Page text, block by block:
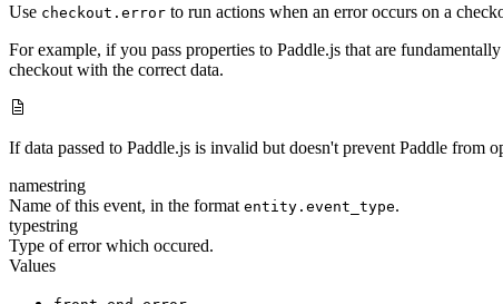
Use checkout.error to run actions when an error occurs on a
For example, if you pass properties to Paddle.js that are
checkout with the correct data.
If data passed to Paddle.js is invalid but doesn't prevent Paddle from
namestring
Name of this event, in the format entity.event_type.
typestring
Type of error which occured.
Values